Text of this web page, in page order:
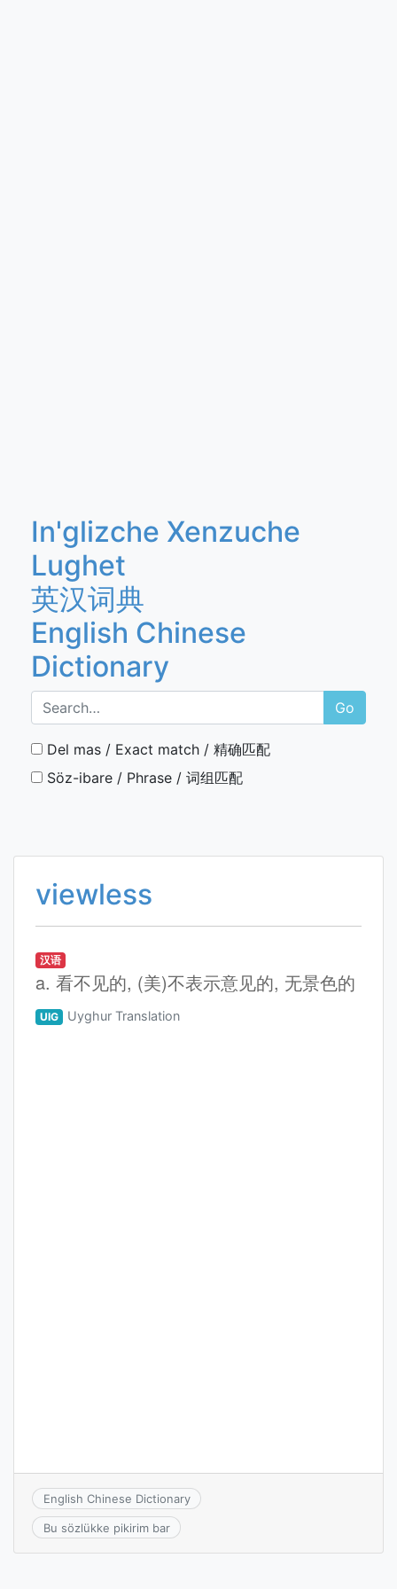
In'glizche Xenzuche
Lughet
英汉词典
English Chinese
Dictionary
Go
Del mas / Exact match / 精确匹配
Söz-ibare / Phrase / 词组匹配
viewless
汉语
a. 看不见的, (美)不表示意见的, 无景色的
UIG Uyghur Translation
English Chinese Dictionary
Bu sözlükke pikirim bar